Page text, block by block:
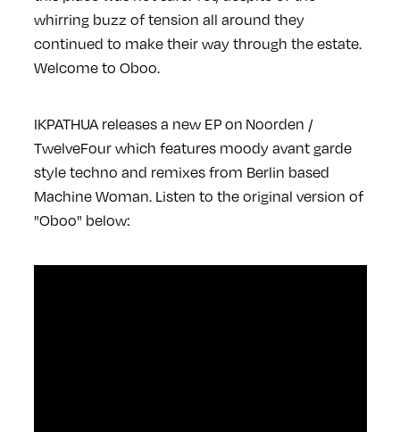
whirring buzz of tension all around they
continued to make their way through the estate.
Welcome to Oboo.
IKPATHUA releases a new EP on Noorden /
TwelveFour which features moody avant garde
style techno and remixes from Berlin based
Machine Woman. Listen to the original version of
"Oboo" below: